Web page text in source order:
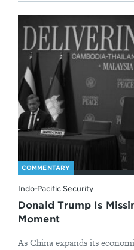
COMMENTARY
Indo-Pacific Security
Donald Trump Is
Moment
As China expands its